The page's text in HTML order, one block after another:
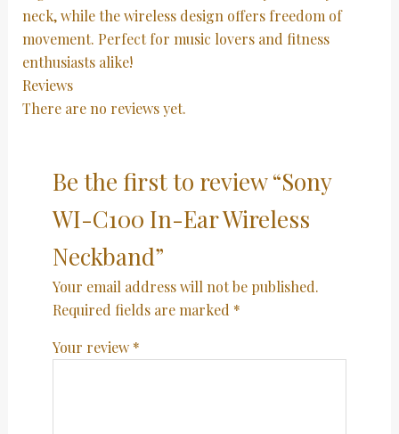
neck, while the wireless design offers freedom of
movement. Perfect for music lovers and fitness
enthusiasts alike!
Reviews
There are no reviews yet.
Be the first to review “Sony
WI-C100 In-Ear Wireless
Neckband”
Your email address will not be published.
Required fields are marked *
Your review *